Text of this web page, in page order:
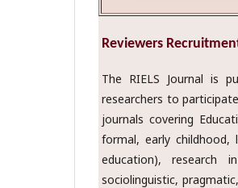
Reviewers
The RIELS Journal is
researchers to
journals covering
formal, early childhood,
education), research
sociolinguistic,